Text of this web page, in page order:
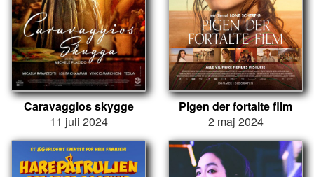
Caravaggios skygge
11 juli 2024
Pigen der fortalte film
2 maj 2024